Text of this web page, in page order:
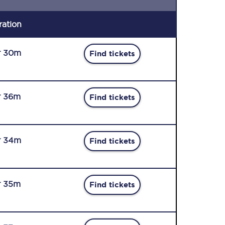
30m Find tickets
36m Find tickets
34m Find tickets
35m Find tickets